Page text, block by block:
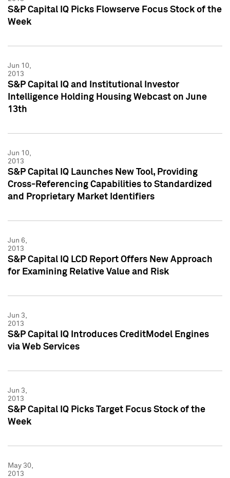
S&P Capital IQ Picks Flowserve Focus Stock of the
Week
Jun 10,
2013
S&P Capital IQ and Institutional Investor
Intelligence Holding Housing Webcast on June
13th
Jun 10,
2013
S&P Capital IQ Launches New Tool, Providing
Cross-Referencing Capabilities to Standardized
and Proprietary Market Identifiers
Jun 6,
2013
S&P Capital IQ LCD Report Offers New Approach
for Examining Relative Value and Risk
Jun 3,
2013
S&P Capital IQ Introduces CreditModel Engines
via Web Services
Jun 3,
2013
S&P Capital IQ Picks Target Focus Stock of the
Week
May 30,
2013